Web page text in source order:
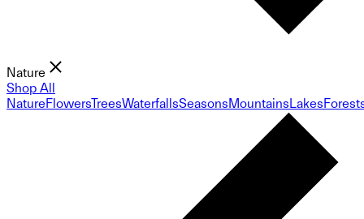
Nature
Shop All
NatureFlowersTreesWaterfallsSeasonsMountainsLakes